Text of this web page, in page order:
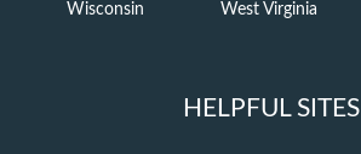
Wisconsin
West Virginia
HELPFUL SITES